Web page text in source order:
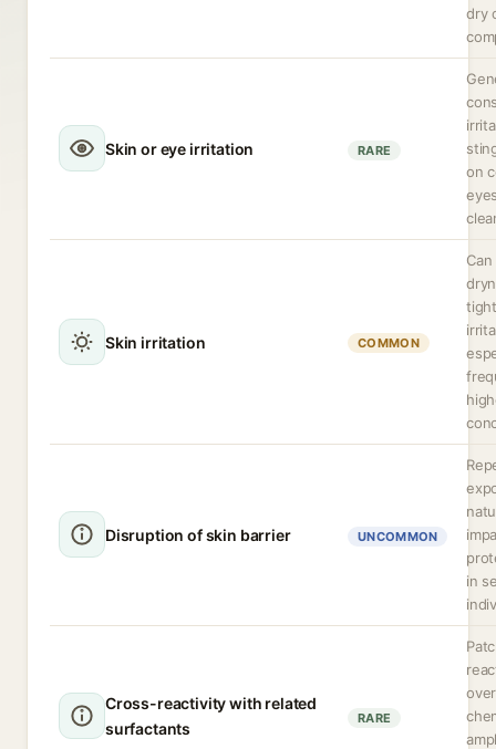
dry
Skin or eye irritation RARE
on
Skin irritation COMMON
Disruption of skin barrier UNCOMMON
in
Cross-reactivity with related
surfactants
RARE